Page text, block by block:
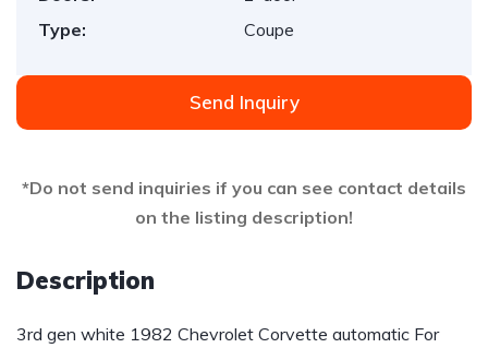
Type:
Coupe
Send Inquiry
*Do not send inquiries if you can see contact details
on the listing description!
Description
3rd gen white 1982 Chevrolet Corvette automatic For